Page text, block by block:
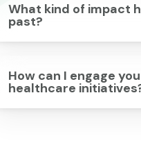
What kind of impact
past?
How can I engage
healthcare